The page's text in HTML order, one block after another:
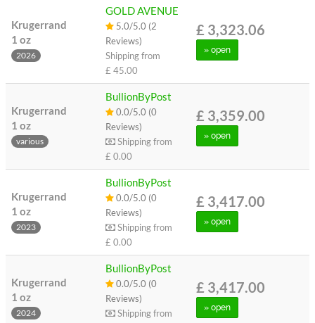
Krugerrand
1 oz
2026
GOLD AVENUE
5.0/5.0 (2
Reviews)
Shipping from
£ 45.00
£ 3,323.06
» open
Krugerrand
1 oz
various
BullionByPost
0.0/5.0 (0
Reviews)
Shipping from
£ 0.00
£ 3,359.00
» open
Krugerrand
1 oz
2023
BullionByPost
0.0/5.0 (0
Reviews)
Shipping from
£ 0.00
£ 3,417.00
» open
Krugerrand
1 oz
2024
BullionByPost
0.0/5.0 (0
Reviews)
Shipping from
£ 3,417.00
» open